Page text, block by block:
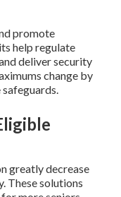
promote
help regulate
deliver security
change by
greatly decrease
These solutions